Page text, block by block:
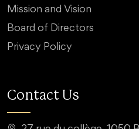
Mission and Vision
Board of Directors
Privacy Policy
Contact Us